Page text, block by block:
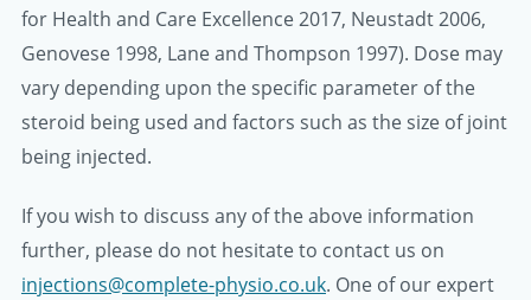
for Health and Care Excellence 2017, Neustadt 2006,
Genovese 1998, Lane and Thompson 1997). Dose may
vary depending upon the specific parameter of the
steroid being used and factors such as the size of joint
being injected.
If you wish to discuss any of the above information
further, please do not hesitate to contact us on
injections@complete-physio.co.uk. One of our expert